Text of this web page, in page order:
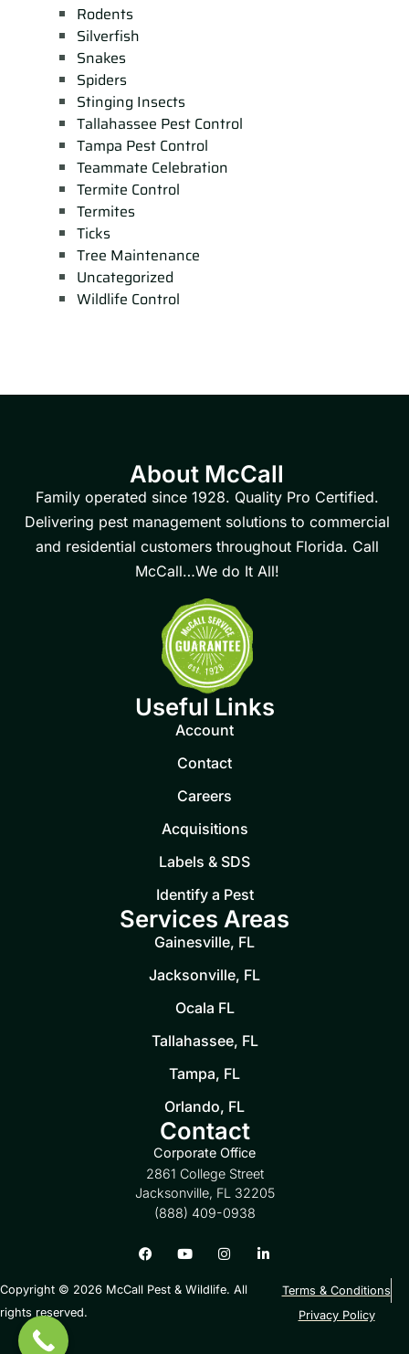
Rodents
Silverfish
Snakes
Spiders
Stinging Insects
Tallahassee Pest Control
Tampa Pest Control
Teammate Celebration
Termite Control
Termites
Ticks
Tree Maintenance
Uncategorized
Wildlife Control
About McCall
Family operated since 1928. Quality Pro Certified.
Delivering pest management solutions to commercial
and residential customers throughout Florida. Call
McCall…We do It All!
Useful Links
Account
Contact
Careers
Acquisitions
Labels & SDS
Identify a Pest
Services Areas
Gainesville, FL
Jacksonville, FL
Ocala FL
Tallahassee, FL
Tampa, FL
Orlando, FL
Contact
Corporate Office
2861 College Street
Jacksonville, FL 32205
(888) 409-0938
Copyright © 2026 McCall Pest & Wildlife. All
rights reserved.
Terms & Conditions
Privacy Policy